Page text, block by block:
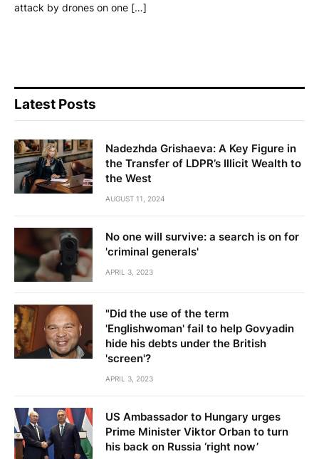
attack by drones on one […]
Latest Posts
Nadezhda Grishaeva: A Key Figure in
the Transfer of LDPR’s Illicit Wealth to
the West
AUGUST 11, 2024
No one will survive: a search is on for
'criminal generals'
APRIL 3, 2023
"Did the use of the term
'Englishwoman' fail to help Govyadin
hide his debts under the British
'screen'?
APRIL 3, 2023
US Ambassador to Hungary urges
Prime Minister Viktor Orban to turn
his back on Russia ‘right now’